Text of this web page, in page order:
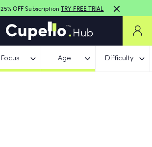
25% OFF Subscription TRY FREE TRIAL
Focus Age Difficulty